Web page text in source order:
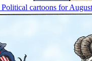
Political cartoons for